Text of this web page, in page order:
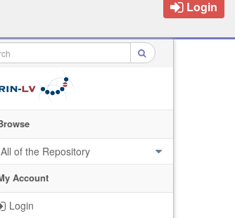
Login
All of the Repository
Account
Login